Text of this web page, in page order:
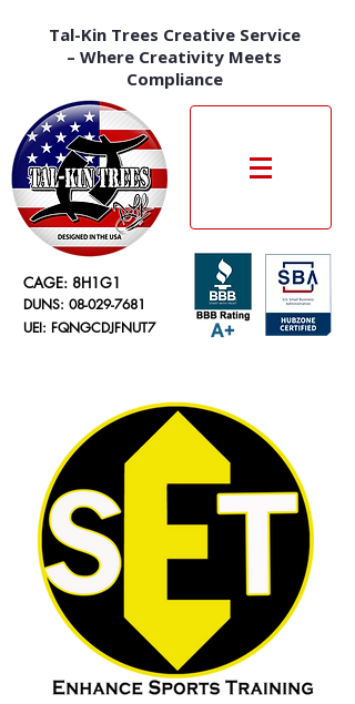
Tal-Kin Trees Creative Service
– Where Creativity Meets
Compliance
CAGE: 8H1G1
DUNS: 08-029-7681
UEI: FQNGCDJFNUT7